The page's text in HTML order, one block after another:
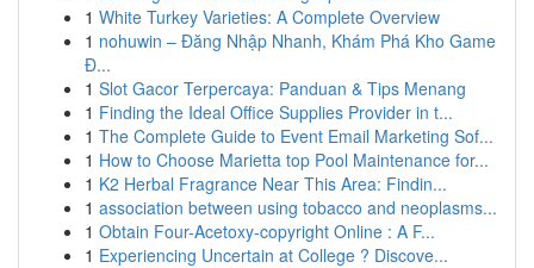
1 White Turkey Varieties: A Complete Overview
1 nohuwin – Đăng Nhập Nhanh, Khám Phá Kho Game
Đ...
1 Slot Gacor Terpercaya: Panduan & Tips Menang
1 Finding the Ideal Office Supplies Provider in t...
1 The Complete Guide to Event Email Marketing Sof...
1 How to Choose Marietta top Pool Maintenance for...
1 K2 Herbal Fragrance Near This Area: Findin...
1 association between using tobacco and neoplasms...
1 Obtain Four-Acetoxy-copyright Online : A F...
1 Experiencing Uncertain at College ? Discove...